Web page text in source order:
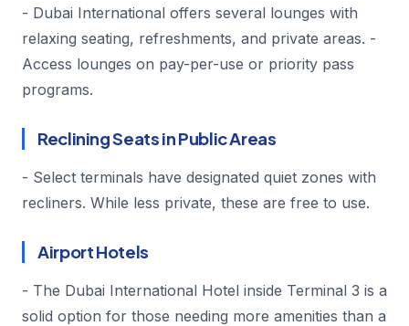
- Dubai International offers several lounges with
relaxing seating, refreshments, and private areas. -
Access lounges on pay-per-use or priority pass
programs.
Reclining Seats in Public Areas
- Select terminals have designated quiet zones with
recliners. While less private, these are free to use.
Airport Hotels
- The Dubai International Hotel inside Terminal 3 is a
solid option for those needing more amenities than a